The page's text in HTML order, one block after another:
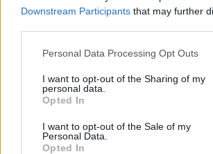
Downstream Participants that may further
Personal Data Processing Opt Outs
I want to opt-out of the Sharing of my
personal data.
Opted In
I want to opt-out of the Sale of my
Personal Data.
Opted In
Skoda: Ξεκίνησε η
νέου Peaq – Δείτε Video
γραμμή παραγωγής
WEB TV 6.8.2026